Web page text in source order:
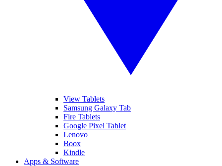
View Tablets
Samsung Galaxy Tab
Fire Tablets
Google Pixel Tablet
Lenovo
Boox
Kindle
Apps & Software